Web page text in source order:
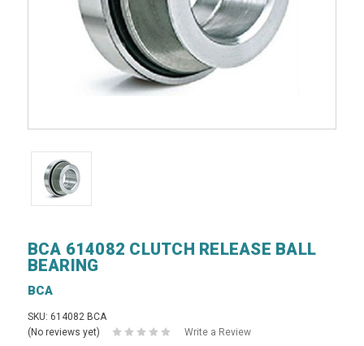
BCA 614082 CLUTCH RELEASE BALL
BEARING
BCA
SKU: 614082 BCA
(No reviews yet)
Write a Review